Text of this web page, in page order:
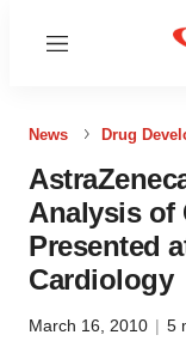
Menu
News Drug
Analysis of
Presented
Cardiology
March 16, 2010 | 5